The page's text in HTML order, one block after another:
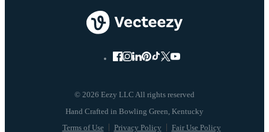
© 2026 Eezy LLC All rights reserved
Terms of Use Privacy Policy Fair Use Policy